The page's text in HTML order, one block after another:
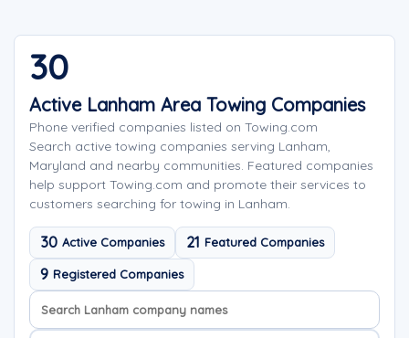
30
Active Lanham Area Towing Companies
Phone verified companies listed on Towing.com
Search active towing companies serving Lanham,
Maryland and nearby communities. Featured companies
help support Towing.com and promote their services to
customers searching for towing in Lanham.
30 Active Companies 21 Featured Companies
9 Registered Companies
Search company names
Sort company names